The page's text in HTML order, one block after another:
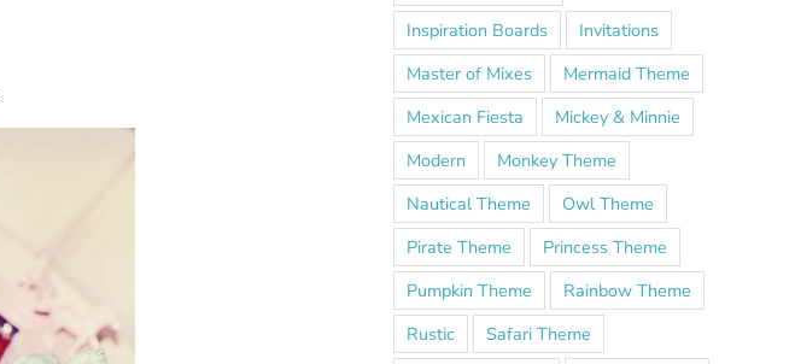
Inspiration Boards
Invitations
Master of Mixes
Mermaid Theme
Mexican Fiesta
Mickey & Minnie
Modern
Monkey Theme
Nautical Theme
Owl Theme
Pirate Theme
Princess Theme
Pumpkin Theme
Rainbow Theme
Rustic
Safari Theme